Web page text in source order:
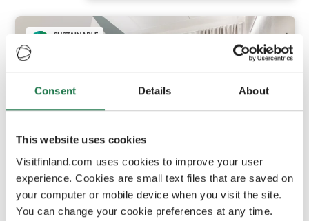
Consent Details About
This website uses cookies
Visitfinland.com uses cookies to improve your user
experience. Cookies are small text files that are saved on
your computer or mobile device when you visit the site.
You can change your cookie preferences at any time.
GreenStar Hotel Vaasa